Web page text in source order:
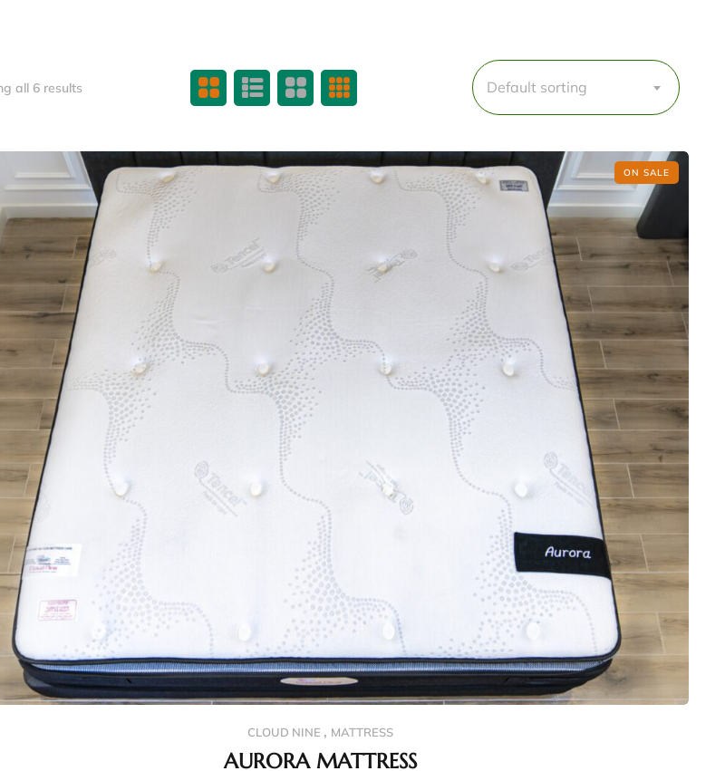
all 6 results Default sorting
ON SALE
CLOUD NINE , MATTRESS
AURORA MATTRESS